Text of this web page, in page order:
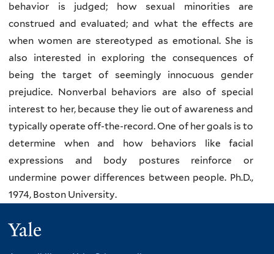
behavior is judged; how sexual minorities are
construed and evaluated; and what the effects are
when women are stereotyped as emotional. She is
also interested in exploring the consequences of
being the target of seemingly innocuous gender
prejudice. Nonverbal behaviors are also of special
interest to her, because they lie out of awareness and
typically operate off-the-record. One of her goals is to
determine when and how behaviors like facial
expressions and body postures reinforce or
undermine power differences between people. Ph.D.,
1974, Boston University.